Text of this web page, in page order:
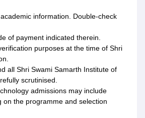
information. Double-check
of payment indicated therein.
purposes at the time of Shri
all Shri Swami Samarth Institute of
scrutinised.
admissions may include
the programme and selection